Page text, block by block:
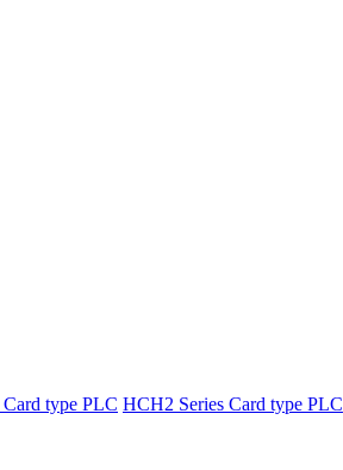
type PLC HCH2 Series Card type PLC